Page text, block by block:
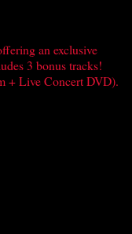
an exclusive
3 bonus tracks!
+ Live Concert DVD).